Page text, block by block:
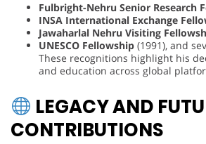
Fulbright-Nehru Senior Research
INSA International Exchange
Jawaharlal Nehru Visiting
UNESCO Fellowship (1991), and
These recognitions highlight his
and education across global
LEGACY AND
CONTRIBUTIONS